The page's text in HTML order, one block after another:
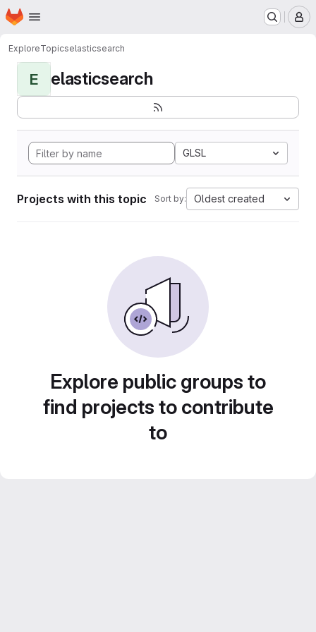
Skip to main content
Homepage
ExploreTopicselasticsearch
E elasticsearch
GLSL
Projects with this topic Sort by: Oldest created
Explore public groups to
find projects to contribute
to